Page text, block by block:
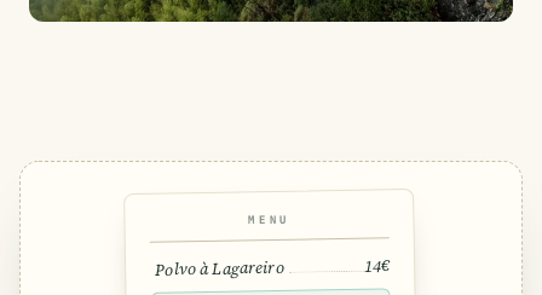
MENU
Polvo à Lagareiro 14€